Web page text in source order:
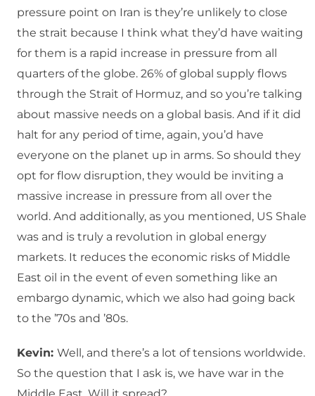
pressure point on Iran is they’re unlikely to close
the strait because I think what they’d have waiting
for them is a rapid increase in pressure from all
quarters of the globe. 26% of global supply flows
through the Strait of Hormuz, and so you’re talking
about massive needs on a global basis. And if it did
halt for any period of time, again, you’d have
everyone on the planet up in arms. So should they
opt for flow disruption, they would be inviting a
massive increase in pressure from all over the
world. And additionally, as you mentioned, US Shale
was and is truly a revolution in global energy
markets. It reduces the economic risks of Middle
East oil in the event of even something like an
embargo dynamic, which we also had going back
to the ’70s and ’80s.
Kevin: Well, and there’s a lot of tensions worldwide.
So the question that I ask is, we have war in the